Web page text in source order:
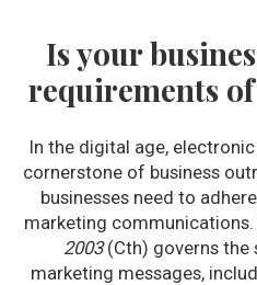
Is your
requirements
In the digital age,
cornerstone of business
businesses need to
marketing communications.
2003(Cth) governs the
marketing messages,